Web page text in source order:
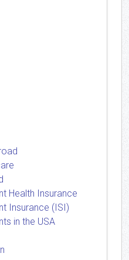
Health Insurance
Insurance (ISI)
in the USA